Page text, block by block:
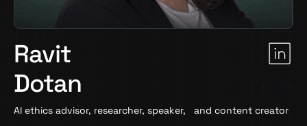
Ravit
Dotan
AI ethics advisor, researcher, speaker, and content creator